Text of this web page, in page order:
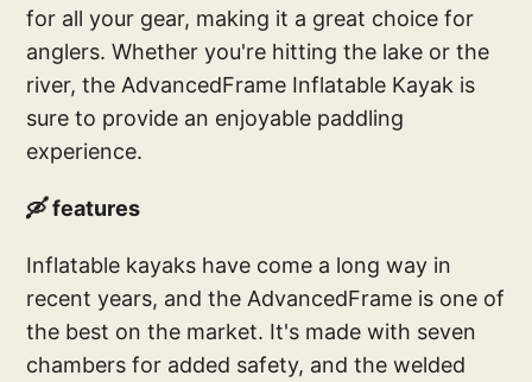
for all your gear, making it a great choice for
anglers. Whether you're hitting the lake or the
river, the AdvancedFrame Inflatable Kayak is
sure to provide an enjoyable paddling
experience.
🛶 features
Inflatable kayaks have come a long way in
recent years, and the AdvancedFrame is one of
the best on the market. It's made with seven
chambers for added safety, and the welded